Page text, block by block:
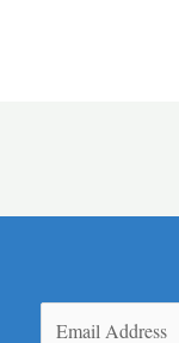
(Required)